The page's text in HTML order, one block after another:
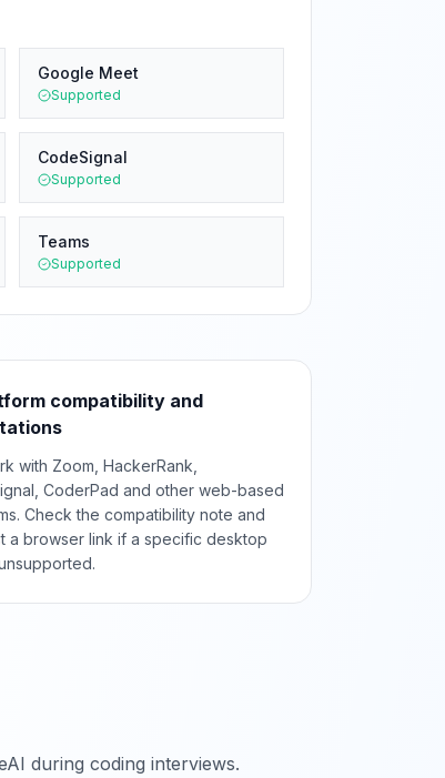
Google Meet
Supported
CodeSignal
Supported
Teams
Supported
compatibility and
with Zoom, HackerRank,
CoderPad and other web-based
Check the compatibility note and
a browser link if a specific desktop
during coding interviews.